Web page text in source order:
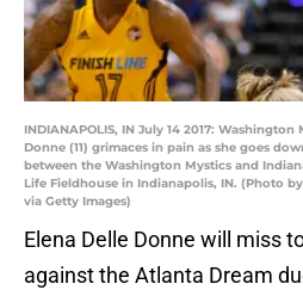
INDIANAPOLIS, IN July 14 2017:
Donne (11) grimaces in pain as she goes
between the Washington Mystics and
Life Fieldhouse in Indianapolis, IN. (Photo
via Getty Images)
Elena Delle Donne will miss
against the Atlanta Dream